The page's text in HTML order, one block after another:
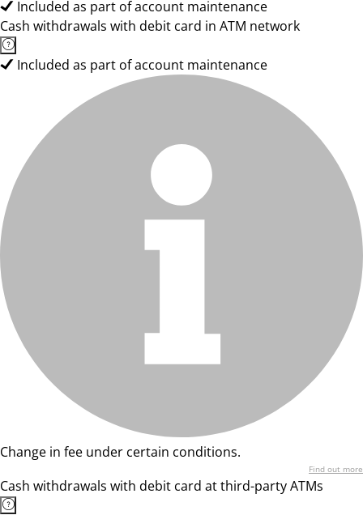
Included as part of account maintenance
Cash withdrawals with debit card in ATM network
Included as part of account maintenance
Change in fee under certain conditions.
Find out more
Cash withdrawals with debit card at third-party ATMs